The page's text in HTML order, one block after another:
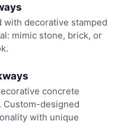
decorative stamped
mimic stone, brick, or
concrete
Custom-designed
with unique